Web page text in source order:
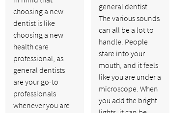
choosing a new
dentist is like
choosing a new
health care
professional, as
general dentists
are your go-to
professionals
whenever you are
general dentist.
The various sounds
can all be a lot to
handle. People
stare into your
mouth, and it feels
like you are under a
microscope. When
you add the bright